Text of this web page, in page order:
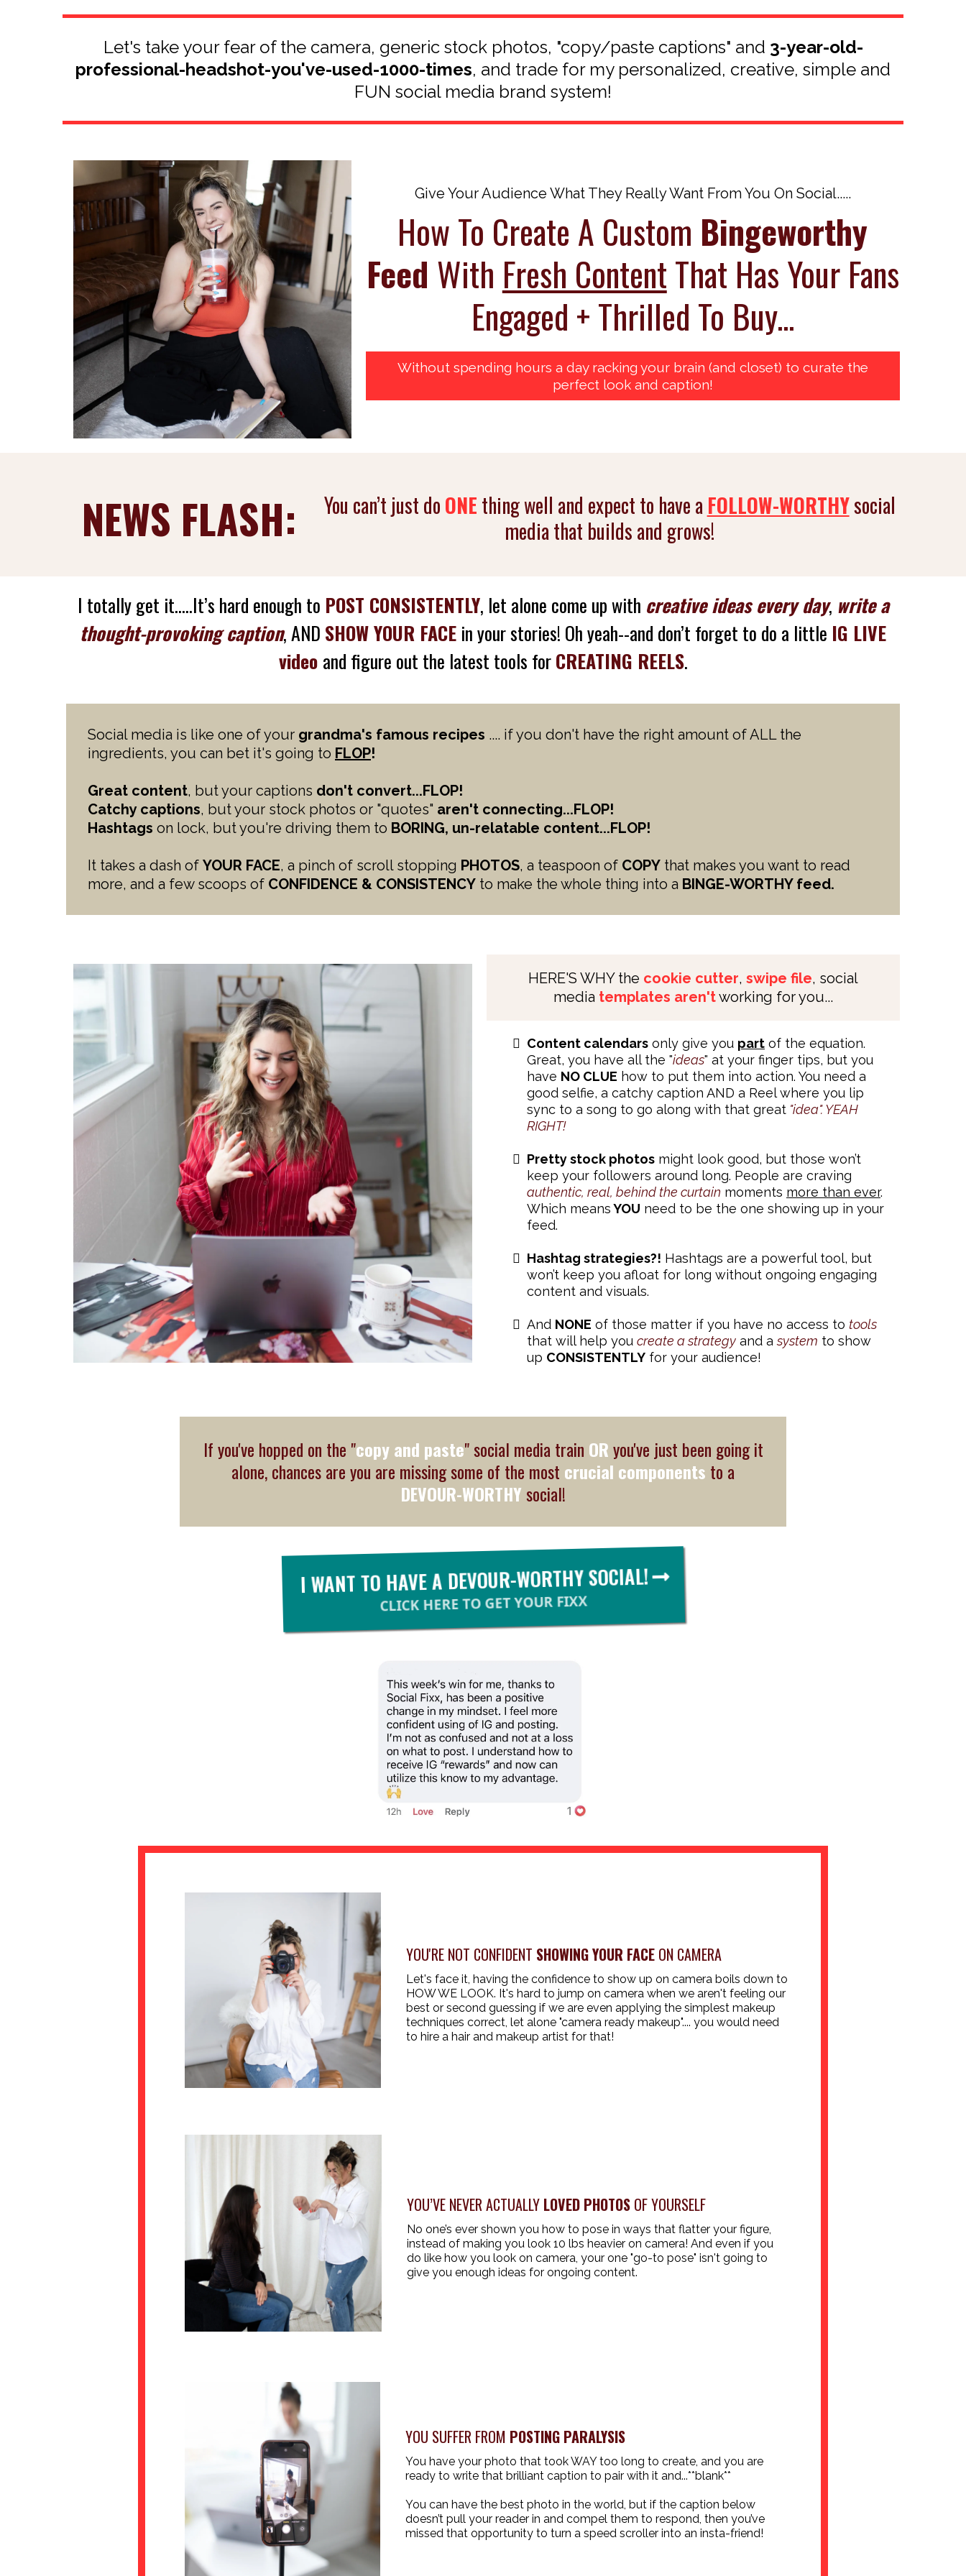
Let's take your fear of the camera, generic stock photos, "copy/paste captions" and 3-year-old-
professional-headshot-you've-used-1000-times, and trade for my personalized, creative, simple and
FUN social media brand system!
Give Your Audience What They Really Want From You On Social.....
How To Create A Custom Bingeworthy
Feed With Fresh ContentThat Has Your Fans
Engaged + Thrilled To Buy...
Without spending hours a day racking your brain (and closet) to curate the
perfect look and caption!
NEWS FLASH: You can’t just doONEthing well and expect to have a FOLLOW-WORTHYsocial
media that builds and grows!
I totally get it.....It’s hard enough to POST CONSISTENTLY, let alone come up with creative ideas every day, write a
thought-provoking caption, AND SHOW YOUR FACE in your stories! Oh yeah--and don’t forget to do a little IG LIVE
video and figure out the latest tools forCREATING REELS.
Social media is like one of your grandma's famous recipes .... if you don't have the right amount of ALL the
ingredients, you can bet it's going to FLOP!
Great content, but your captions don't convert...FLOP!
Catchy captions, but your stock photos or "quotes" aren't connecting...FLOP!
Hashtags on lock, but you're driving them to BORING, un-relatable content...FLOP!
It takes a dash of YOUR FACE, a pinch of scroll stopping PHOTOS, a teaspoon of COPY that makes you want to read
more, and a few scoops of CONFIDENCE & CONSISTENCY to make the whole thing into a BINGE-WORTHY feed.
HERE'S WHY the cookie cutter, swipe file, social
media templates aren'tworking for you...
Content calendars only give you part of the equation.
Great, you have all the "ideas" at your finger tips, but you
have NO CLUE how to put them into action. You need a
good selfie, a catchy caption AND a Reel where you lip
sync to a song to go along with that great "idea". YEAH
RIGHT!
Pretty stock photos might look good, but those won’t
keep your followers around long. People are craving
authentic, real, behind the curtain moments more than ever.
Which meansYOU need to be the one showing up in your
feed.
Hashtag strategies?! Hashtags are a powerful tool, but
won’t keep you afloat for long without ongoing engaging
content and visuals.
And NONE of those matter if you have no access to tools
that will help you create a strategy and asystem to show
up CONSISTENTLY for your audience!
If you've hopped on the "copy and paste" social media train ORyou've just been going it
alone, chances are you are missing some of the most crucial components to a
DEVOUR-WORTHYsocial!
I WANT TO HAVE A DEVOUR-WORTHY SOCIAL!
CLICK HERE TO GET YOUR FIXX
YOU'RE NOT CONFIDENT SHOWING YOUR FACEON CAMERA
Let's face it, having the confidence to show up on camera boils down to
HOW WE LOOK. It's hard to jump on camera when we aren't feeling our
best or second guessing if we are even applying the simplest makeup
techniques correct, let alone "camera ready makeup".... you would need
to hire a hair and makeup artist for that!
YOU’VE NEVER ACTUALLY LOVED PHOTOSOF YOURSELF
No one’s ever shown you how to pose in ways that flatter your figure,
instead of making you look 10 lbs heavier on camera! And even if you
do like how you look on camera, your one "go-to pose" isn't going to
give you enough ideas for ongoing content.
YOU SUFFER FROM POSTING PARALYSIS
You have your photo that took WAY too long to create, and you are
ready to write that brilliant caption to pair with it and...**blank**
You can have the best photo in the world, but if the caption below
doesn’t pull your reader in and compel them to respond, then you’ve
missed that opportunity to turn a speed scroller into an insta-friend!